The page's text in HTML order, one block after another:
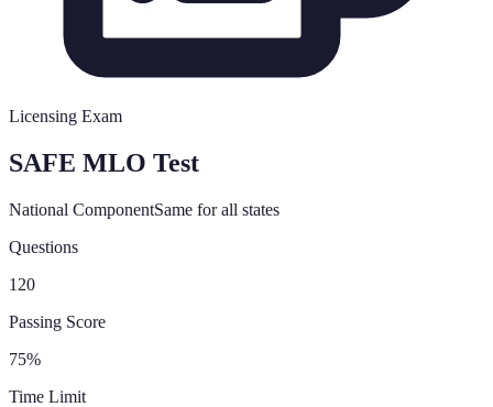
Licensing Exam
SAFE MLO Test
National ComponentSame for all states
Questions
120
Passing Score
75%
Time Limit